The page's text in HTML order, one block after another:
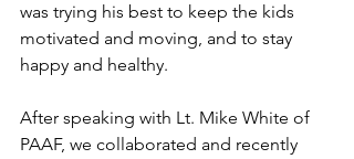
was trying his best to keep the kids
motivated and moving, and to stay
happy and healthy.
After speaking with Lt. Mike White of
PAAF, we collaborated and recently